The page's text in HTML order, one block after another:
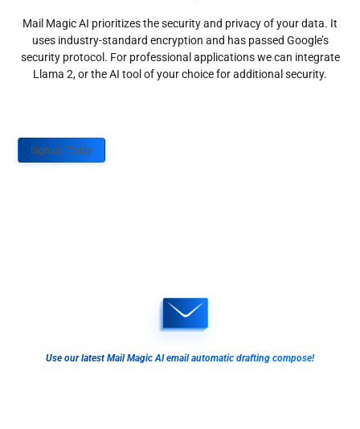
Mail Magic AI prioritizes the security and privacy of your data. It
uses industry-standard encryption and has passed Google’s
security protocol. For professional applications we can integrate
Llama 2, or the AI tool of your choice for additional security.
Sign up Today
Use our latest Mail Magic AI email automatic drafting compose!